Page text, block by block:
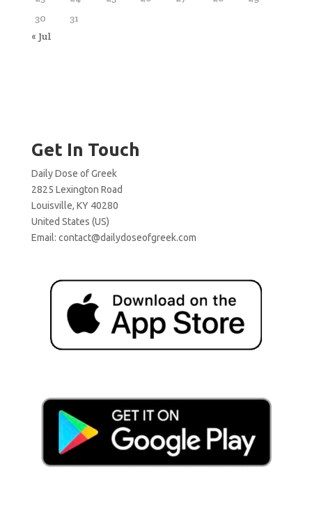
30
31
« Jul
Get In Touch
Daily Dose of Greek
2825 Lexington Road
Louisville, KY 40280
United States (US)
Email: contact@dailydoseofgreek.com